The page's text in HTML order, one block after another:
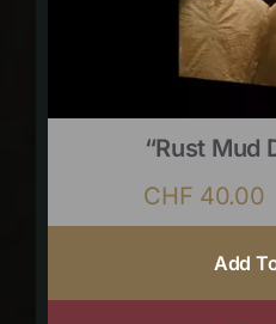
“Rust Mud
CHF 40.00
Add